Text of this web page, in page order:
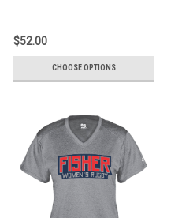
$52.00
CHOOSE OPTIONS